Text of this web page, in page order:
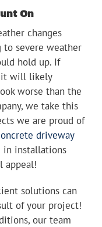
On
changes
to severe weather
hold up. If
it will likely
worse than the
we take this
we are proud of
driveway
in installations
appeal!
solutions can
of your project!
our team